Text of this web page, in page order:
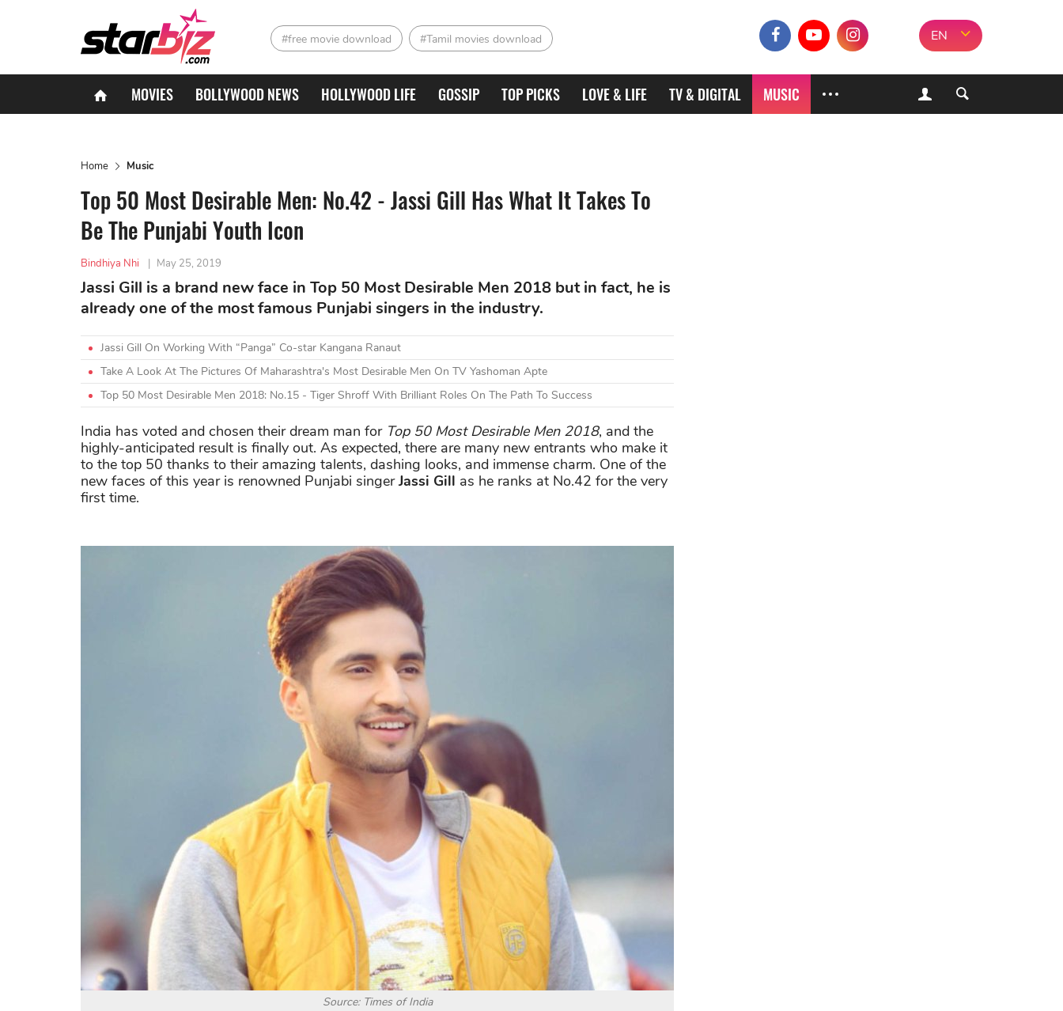
#free movie download #Tamil movies download EN
MOVIES BOLLYWOOD NEWS HOLLYWOOD LIFE GOSSIP TOP PICKS LOVE & LIFE TV & DIGITAL MUSIC
Home Music
Top 50 Most Desirable Men: No.42 - Jassi Gill Has What It Takes To
Be The Punjabi Youth Icon
Bindhiya Nhi | May 25, 2019
Jassi Gill is a brand new face in Top 50 Most Desirable Men 2018 but in fact, he is
already one of the most famous Punjabi singers in the industry.
Jassi Gill On Working With “Panga” Co-star Kangana Ranaut
Take A Look At The Pictures Of Maharashtra's Most Desirable Men On TV Yashoman Apte
Top 50 Most Desirable Men 2018: No.15 - Tiger Shroff With Brilliant Roles On The Path To Success
India has voted and chosen their dream man forTop 50 Most Desirable Men 2018, and the
highly-anticipated result is finally out. As expected, there are many new entrants who make it
to the top 50 thanks to their amazing talents, dashing looks, and immense charm. One of the
new faces of this year is renowned Punjabi singerJassi Gill as he ranks at No.42 for the very
first time.
Source: Times of India